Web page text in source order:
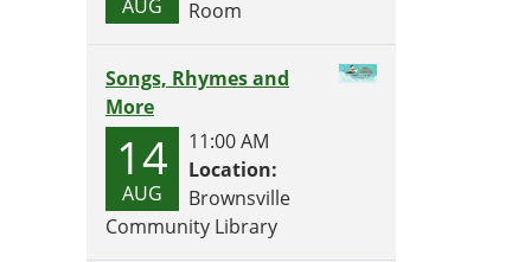
AUG
Room
Songs, Rhymes and
More
14
AUG
11:00 AM
Location:
Brownsville
Community Library